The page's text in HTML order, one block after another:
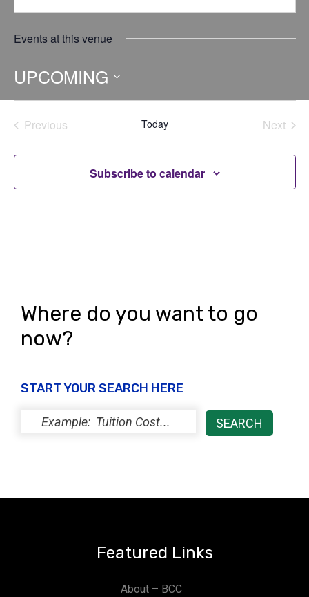
Events at this venue
UPCOMING
Select
date.Previous
Today
Next
Subscribe to calendar
Where do you want to go
now?
START YOUR SEARCH HERE
Featured Links
About – BCC